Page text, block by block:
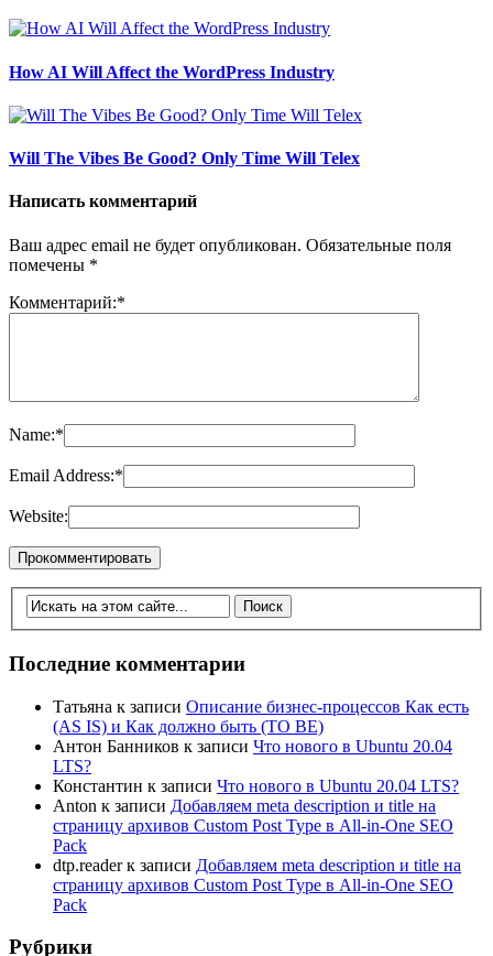
How AI Will Affect the WordPress Industry
Will The Vibes Be Good? Only Time Will Telex
Написать комментарий
Ваш адрес email не будет опубликован. Обязательные поля
помечены *
Комментарий:*
Name:*
Email Address:*
Website:
Последние комментарии
Татьяна к записи Описание бизнес-процессов Как есть
(AS IS) и Как должно быть (TO BE)
Антон Банников к записи Что нового в Ubuntu 20.04
LTS?
Константин к записи Что нового в Ubuntu 20.04 LTS?
Anton к записи Добавляем meta description и title на
страницу архивов Custom Post Type в All-in-One SEO
Pack
dtp.readerк записи Добавляем meta description и title на
страницу архивов Custom Post Type в All-in-One SEO
Pack
Рубрики